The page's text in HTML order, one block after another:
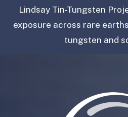
Lindsay Tin-Tungsten
exposure across rare
tungsten and